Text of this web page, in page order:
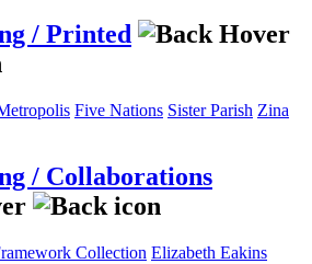
/ Printed
Five Nations Sister Parish Zina
/ Collaborations
Collection Elizabeth Eakins